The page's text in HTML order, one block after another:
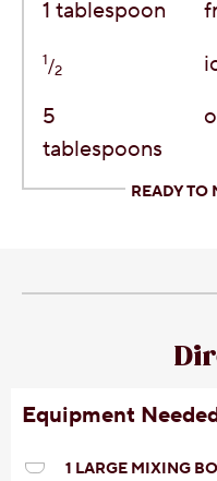
1 tablespoon
1/2
5
tablespoons
READY TO
Equipment
1 LARGE MIXING